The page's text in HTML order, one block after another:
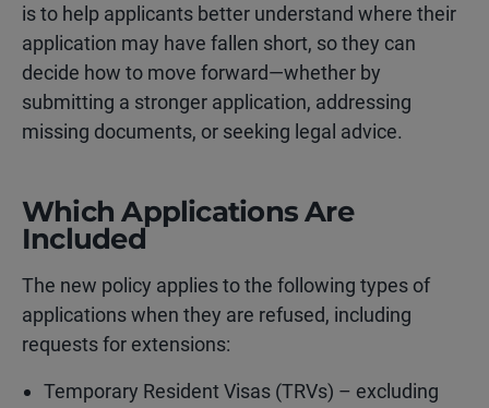
is to help applicants better understand where their
application may have fallen short, so they can
decide how to move forward—whether by
submitting a stronger application, addressing
missing documents, or seeking legal advice.
Which Applications Are
Included
The new policy applies to the following types of
applications when they are refused, including
requests for extensions:
Temporary Resident Visas (TRVs) – excluding